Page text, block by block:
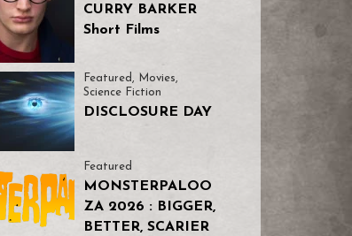
CURRY BARKER
Short Films
Featured , Movies,
Science Fiction
DISCLOSURE DAY
Featured
MONSTERPALOO
ZA 2026 : BIGGER,
BETTER, SCARIER